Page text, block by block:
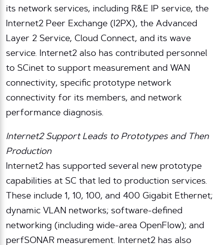
its network services, including R&E IP service, the
Internet2 Peer Exchange (I2PX), the Advanced
Layer 2 Service, Cloud Connect, and its wave
service. Internet2 also has contributed personnel
to SCinet to support measurement and WAN
connectivity, specific prototype network
connectivity for its members, and network
performance diagnosis.
Internet2 Support Leads to Prototypes and Then
Production
Internet2 has supported several new prototype
capabilities at SC that led to production services.
These include 1, 10, 100, and 400 Gigabit Ethernet;
dynamic VLAN networks; software-defined
networking (including wide-area OpenFlow); and
perfSONAR measurement. Internet2 has also